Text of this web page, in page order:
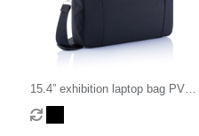
15.4” exhibition laptop bag PVC
free